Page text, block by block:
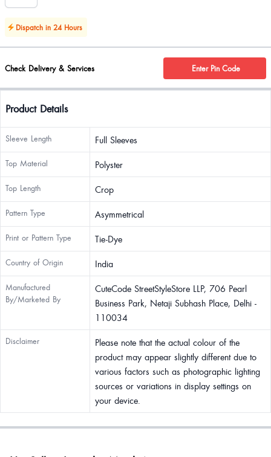
Dispatch in 24 Hours
Check Delivery & Services Enter Pin Code
Product Details
Sleeve Length Full Sleeves
Top Material Polyster
Top Length Crop
Pattern Type Asymmetrical
Print or Pattern Type Tie-Dye
Country of Origin India
Manufactured
By/Marketed By
CuteCode StreetStyleStore LLP, 706 Pearl
Business Park, Netaji Subhash Place, Delhi -
110034
Disclaimer
Please note that the actual colour of the
product may appear slightly different due to
various factors such as photographic lighting
sources or variations in display settings on
your device.